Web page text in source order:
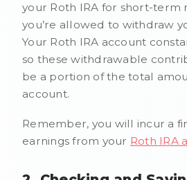
your Roth IRA for short-term
you’re allowed to withdraw
Your Roth IRA account
so these withdrawable
be a portion of the total
account.
Remember, you will incur a
earnings from your Roth IRA